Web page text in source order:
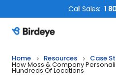
CallSales: 1
Birdeye Logo
Home Resources Case
How Moss & Company
Hundreds Of Locations